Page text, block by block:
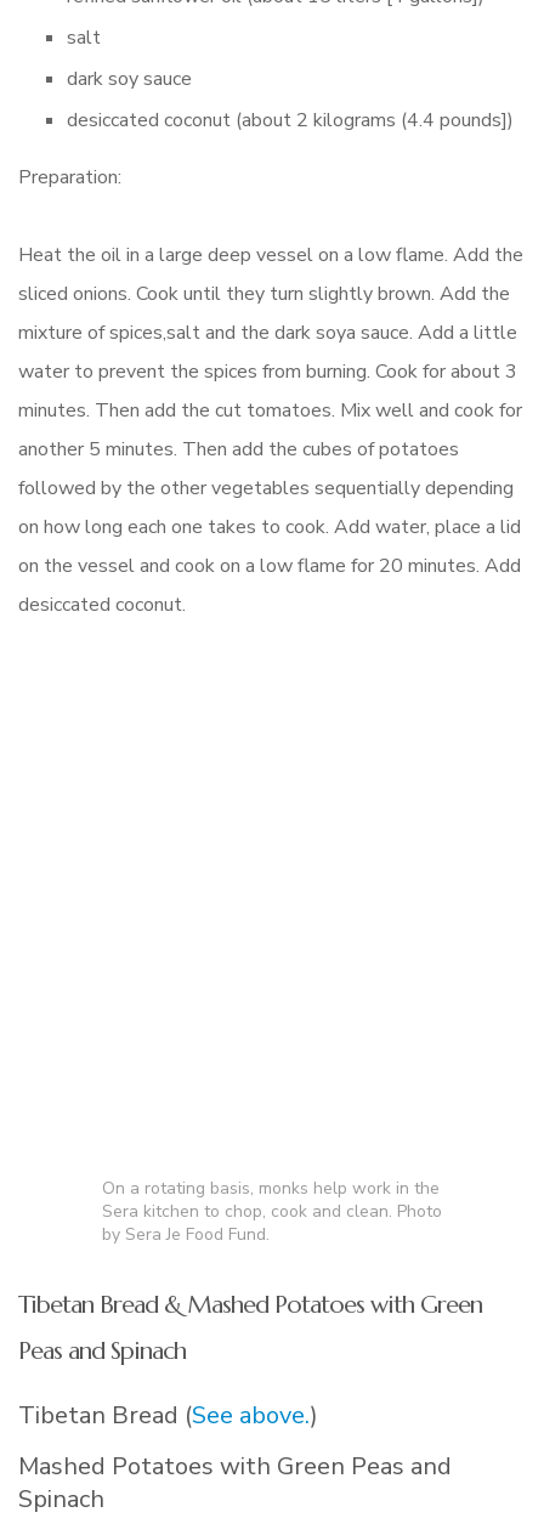
salt
dark soy sauce
desiccated coconut (about 2 kilograms (4.4 pounds])
Preparation:
Heat the oil in a large deep vessel on a low flame. Add the
sliced onions. Cook until they turn slightly brown. Add the
mixture of spices,salt and the dark soya sauce. Add a little
water to prevent the spices from burning. Cook for about 3
minutes. Then add the cut tomatoes. Mix well and cook for
another 5 minutes. Then add the cubes of potatoes
followed by the other vegetables sequentially depending
on how long each one takes to cook. Add water, place a lid
on the vessel and cook on a low flame for 20 minutes. Add
desiccated coconut.
On a rotating basis, monks help work in the
Sera kitchen to chop, cook and clean. Photo
by Sera Je Food Fund.
Tibetan Bread & Mashed Potatoes with Green
Peas and Spinach
Tibetan Bread (See above.)
Mashed Potatoes with Green Peas and
Spinach